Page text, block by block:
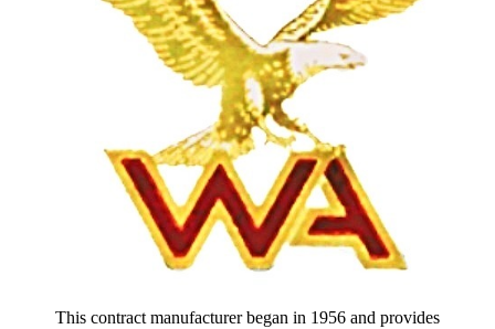
This contract manufacturer began in 1956 and provides